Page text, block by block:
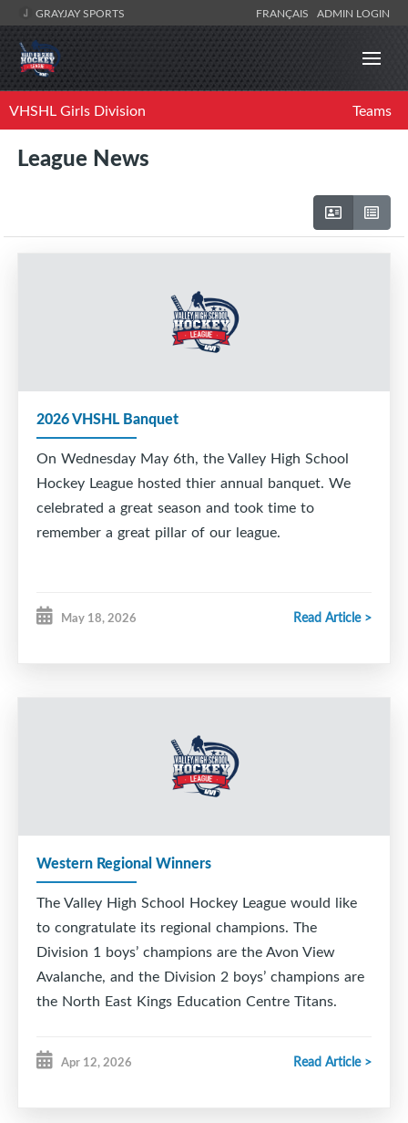
GRAYJAY SPORTS FRANÇAIS ADMIN LOGIN
VHSHL Girls Division Teams
League News
2026 VHSHL Banquet
On Wednesday May 6th, the Valley High School
Hockey League hosted thier annual banquet. We
celebrated a great season and took time to
remember a great pillar of our league.
May 18, 2026 Read Article >
Western Regional Winners
The Valley High School Hockey League would like
to congratulate its regional champions. The
Division 1 boys’ champions are the Avon View
Avalanche, and the Division 2 boys’ champions are
the North East Kings Education Centre Titans.
Apr 12, 2026 Read Article >